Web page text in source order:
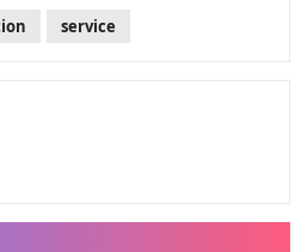
service